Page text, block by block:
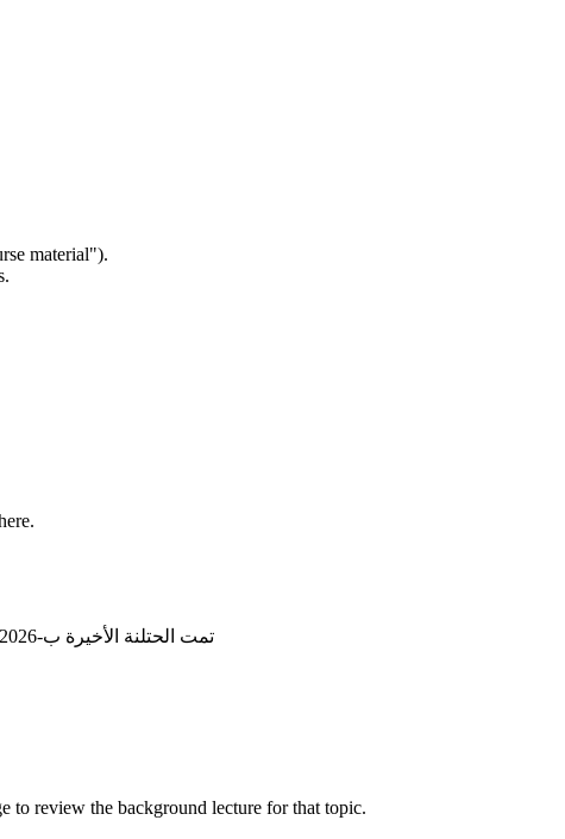
material").
تمت الحتلنة الأخيرة ب-28/6/2026, 12:06:43
to review the background lecture for that topic.